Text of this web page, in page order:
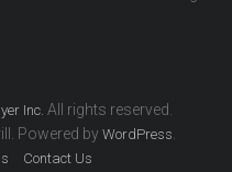
Inc. All rights reserved.
Powered byWordPress.
Contact Us